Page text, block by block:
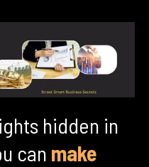
hidden in
can make